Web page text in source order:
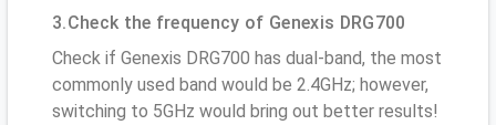
3.Check the frequency of Genexis DRG700
Check if Genexis DRG700 has dual-band, the most
commonly used band would be 2.4GHz; however,
switching to 5GHz would bring out better results!